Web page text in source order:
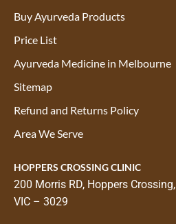
Buy Ayurveda Products
Price List
Ayurveda Medicine in Melbourne
Sitemap
Refund and Returns Policy
Area We Serve
HOPPERS CROSSING CLINIC
200 Morris RD, Hoppers Crossing,
VIC – 3029